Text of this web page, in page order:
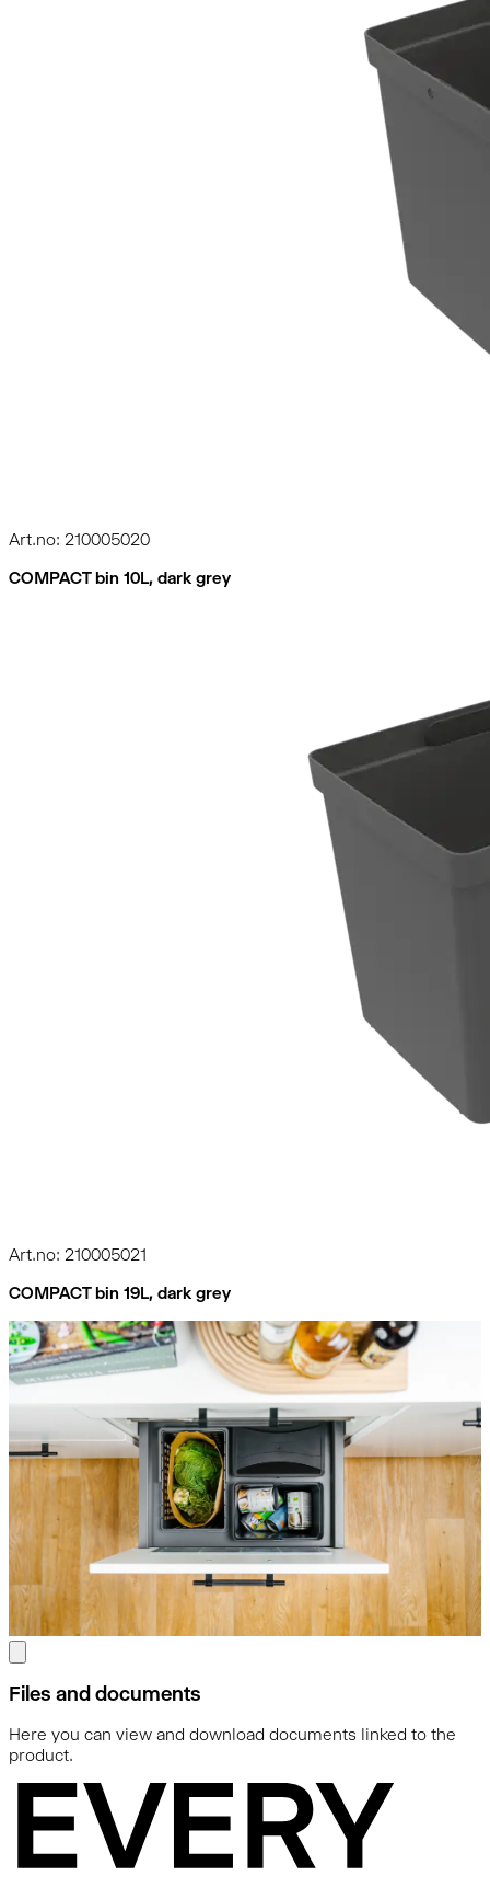
Art.no: 210005020
COMPACT bin 10L, dark grey
Art.no: 210005021
COMPACT bin 19L, dark grey
Files and documents
Here you can view and download documents linked to the
product.